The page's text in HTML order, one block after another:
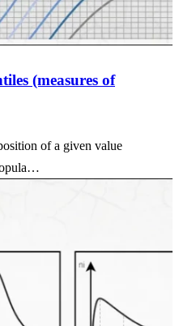
(measures of
of a given value